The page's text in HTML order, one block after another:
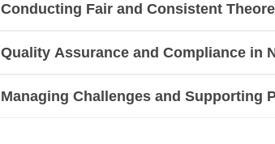
Conducting Fair and Consistent
Quality Assurance and Compliance in
Managing Challenges and Supporting